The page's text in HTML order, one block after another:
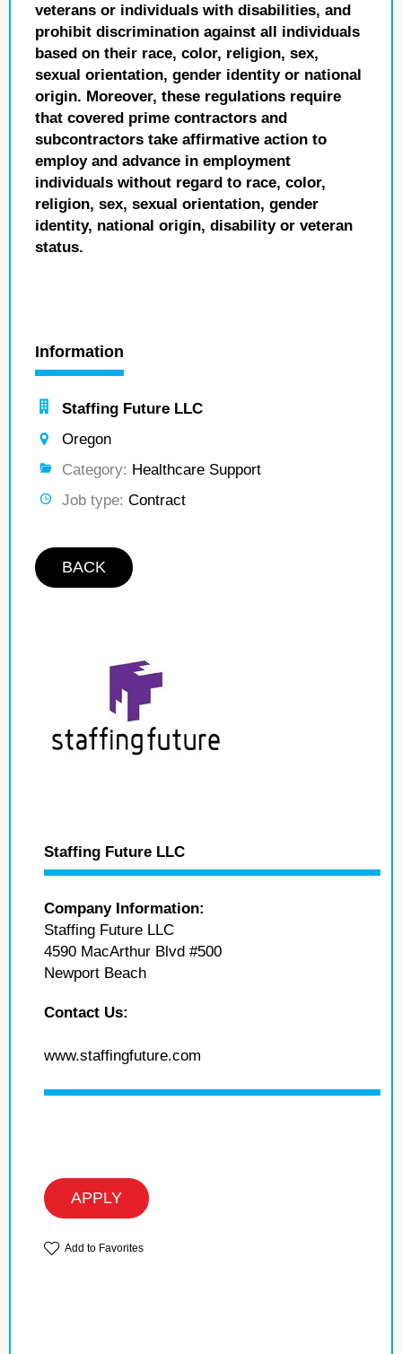
veterans or individuals with disabilities, and
prohibit discrimination against all individuals
based on their race, color, religion, sex,
sexual orientation, gender identity or national
origin. Moreover, these regulations require
that covered prime contractors and
subcontractors take affirmative action to
employ and advance in employment
individuals without regard to race, color,
religion, sex, sexual orientation, gender
identity, national origin, disability or veteran
status.
Information
Staffing Future LLC
Oregon
Category: Healthcare Support
Job type: Contract
BACK
Staffing Future LLC
Company Information:
Staffing Future LLC
4590 MacArthur Blvd #500
Newport Beach
Contact Us:
www.staffingfuture.com
APPLY
Add to Favorites